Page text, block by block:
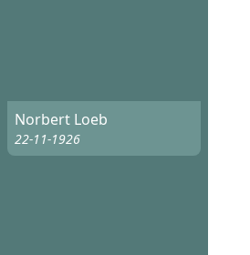
Norbert Loeb
22-11-1926